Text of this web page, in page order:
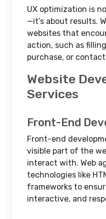
UX optimization is
—it’s about results.
websites that
action, such as
purchase, or
Website
Services
Front-End
Front-end
visible part of the
interact with. Web
technologies like
frameworks to
interactive, and